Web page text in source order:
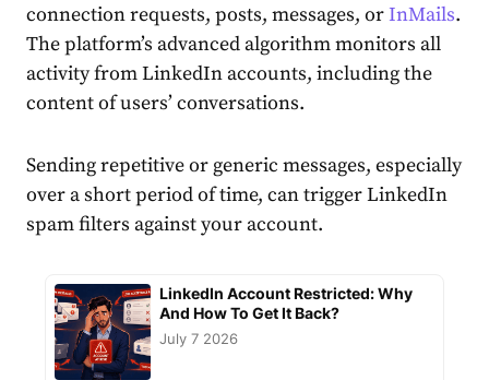
connection requests, posts, messages, orInMails.
The platform’s advanced algorithmmonitors all
activity from LinkedIn accounts, including the
content of users’ conversations.
Sending repetitive or generic messages, especially
over a short period of time, can trigger LinkedIn
spam filters against your account.
LinkedIn Account Restricted: Why
And How To Get It Back?
July 7 2026